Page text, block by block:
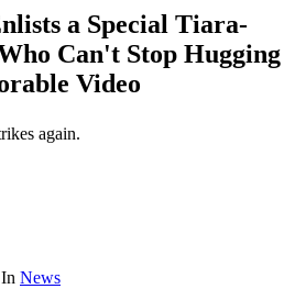
a Special Tiara-
Can't Stop Hugging
Video
again.
In News